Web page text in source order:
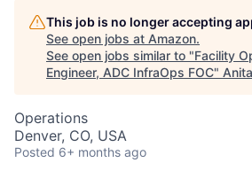
This job is no longer accepting
See open jobs at Amazon.
See open jobs similar to "Facility
Engineer, ADC InfraOps FOC"
Operations
Denver, CO, USA
Posted 6+ months ago